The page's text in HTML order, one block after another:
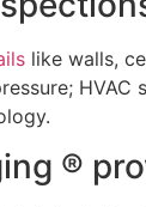
like walls,
HVAC
®